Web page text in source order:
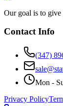
Our goal is to give
Contact Info
(347)
Mon -
Privacy Policy